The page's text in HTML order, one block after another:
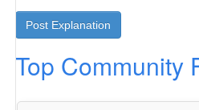
Top Community